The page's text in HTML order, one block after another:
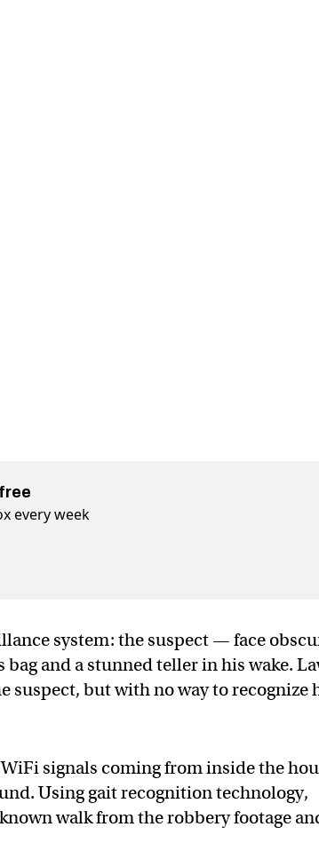
every week
system: the suspect — face
and a stunned teller in his wake.
suspect, but with no way to recognize
signals coming from inside the
Using gait recognition technology,
walk from the robbery footage